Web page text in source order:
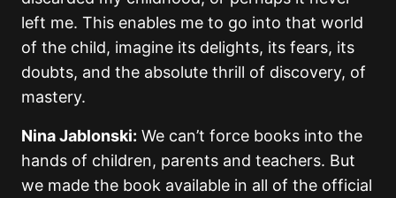
left me. This enables me to go into that world
of the child, imagine its delights, its fears, its
doubts, and the absolute thrill of discovery, of
mastery.
Nina Jablonski: We can’t force books into the
hands of children, parents and teachers. But
we made the book available in all of the official